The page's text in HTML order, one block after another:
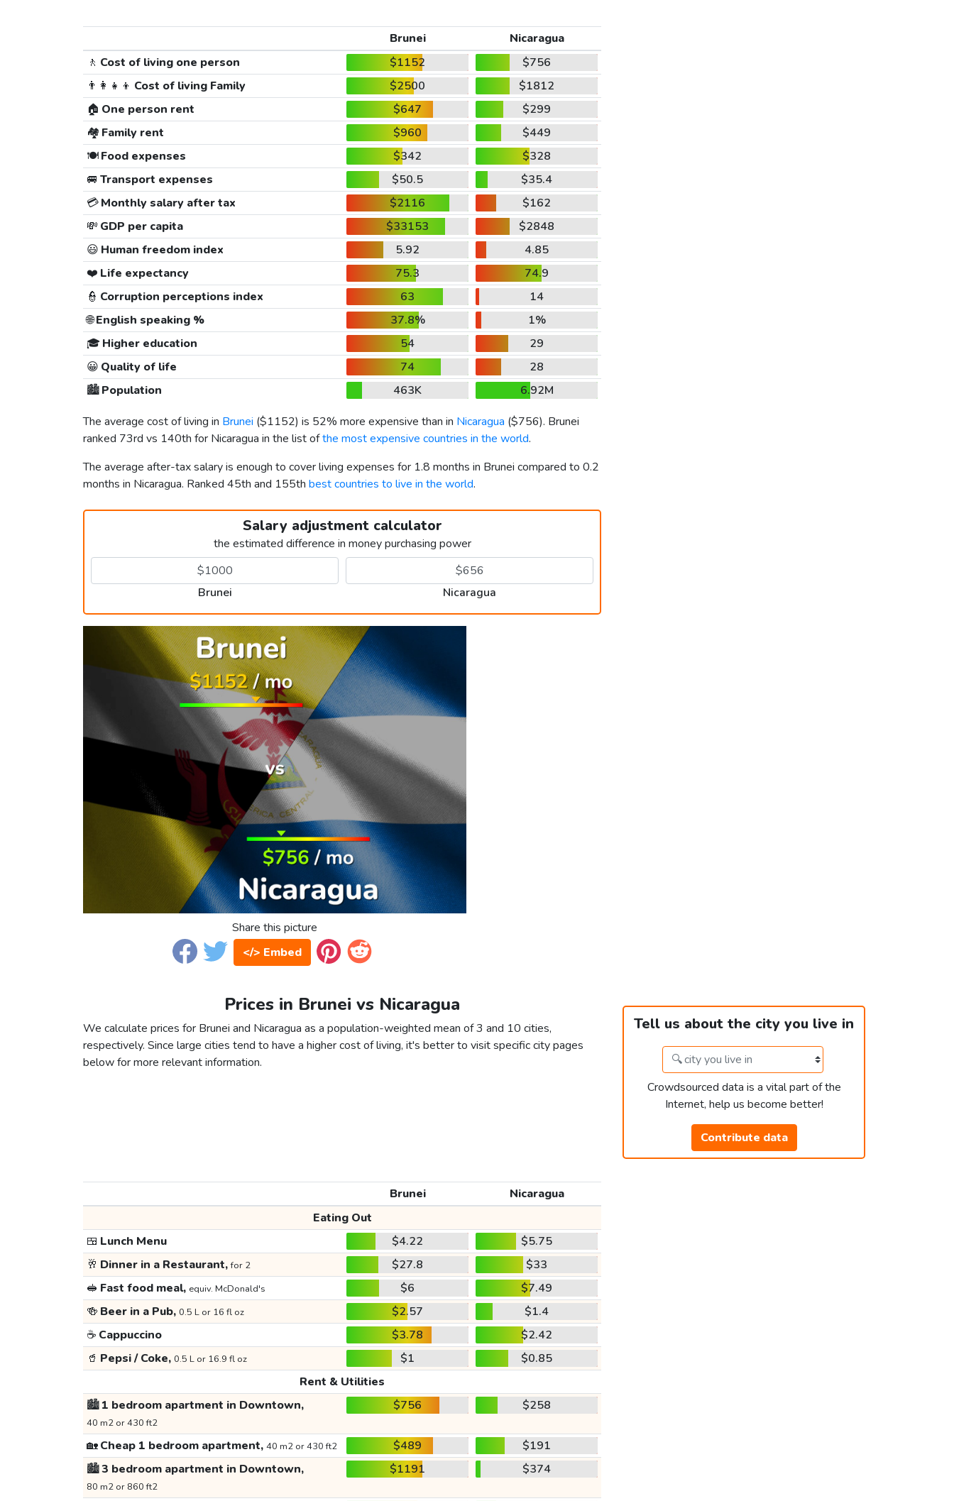
Brunei
Nicaragua
🚶 Cost of living one person $1152
$756
👨‍👩‍👧‍👦 Cost of living Family $2500
$1812
🏠 One person rent $647
$299
🏘️ Family rent $960
$449
🍽️Food expenses $342
$328
🚐 Transport expenses $50.5
$35.4
💳Monthly salary after tax $2116
$162
💸 GDP per capita $33153
$2848
😃 Human freedom index 5.92
4.85
❤️ Life expectancy 75.3
74.9
👮 Corruption perceptions index 63
14
🌐English speaking % 37.8%
1%
🎓 Higher education 54
29
😀 Quality of life 74
28
🏙️Population 463K
6.92M
The average cost of living in Brunei ($1152) is 52% more expensive than in Nicaragua ($756). Brunei
ranked 73rd vs 140th for Nicaragua in the list ofthe most expensive countries in the world.
The average after-tax salary is enough to cover living expenses for 1.8 months in Brunei compared to 0.2
months in Nicaragua. Ranked 45th and 155th best countries to live in the world.
Salary adjustment calculator
the estimated difference in money purchasing power
Brunei Nicaragua
Share this picture
</> Embed
Prices in Brunei vs Nicaragua
We calculate prices for Brunei and Nicaragua as a population-weighted mean of 3 and 10 cities,
respectively. Since large cities tend to have a higher cost of living, it's better to visit specific city pages
below for more relevant information.
Tell us about the city you live in
Crowdsourced data is a vital part of the
Internet, help us become better!
Contribute data
Brunei
Nicaragua
Eating Out
🍱 Lunch Menu $4.22
$5.75
🥂 Dinner in a Restaurant,for 2 $27.8
$33
🥪 Fast food meal, equiv. McDonald's $6
$7.49
🍻 Beer in a Pub, 0.5 L or 16 fl oz $2.57
$1.4
☕ Cappuccino $3.78
$2.42
🥤 Pepsi / Coke, 0.5 L or 16.9 fl oz $1
$0.85
Rent & Utilities
🏙️1 bedroom apartment in Downtown,
40 m2 or 430 ft2
$756 $258
🏡Cheap 1 bedroom apartment, 40 m2 or 430 ft2 $489
$191
🏙️3 bedroom apartment in Downtown,
80 m2 or 860 ft2
$1191 $374